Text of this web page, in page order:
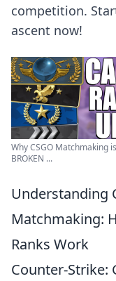
competition.
ascent now!
Why CSGO Matchmaking
BROKEN ...
Understanding
Matchmaking:
Ranks Work
Counter-Strike: